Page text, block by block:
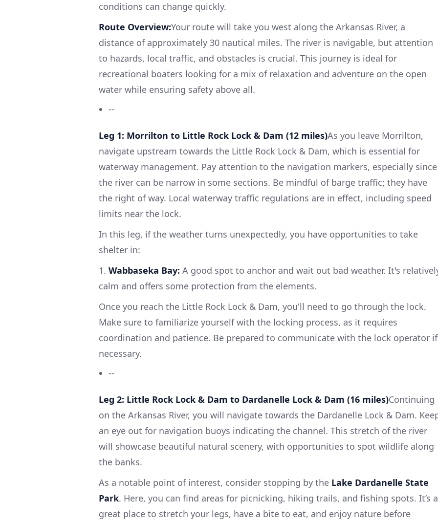
conditions can change quickly.
Route Overview:Your route will take you west along the Arkansas River, a
distance of approximately 30 nautical miles. The river is navigable, but attention
to hazards, local traffic, and obstacles is crucial. This journey is ideal for
recreational boaters looking for a mix of relaxation and adventure on the open
water while ensuring safety above all.
--
Leg 1: Morrilton to Little Rock Lock & Dam (12 miles)As you leave Morrilton,
navigate upstream towards the Little Rock Lock & Dam, which is essential for
waterway management. Pay attention to the navigation markers, especially since
the river can be narrow in some sections. Be mindful of barge traffic; they have
the right of way. Local waterway traffic regulations are in effect, including speed
limits near the lock.
In this leg, if the weather turns unexpectedly, you have opportunities to take
shelter in:
1. Wabbaseka Bay: A good spot to anchor and wait out bad weather. It's
calm and offers some protection from the elements.
Once you reach the Little Rock Lock & Dam, you'll need to go through the lock.
Make sure to familiarize yourself with the locking process, as it requires
coordination and patience. Be prepared to communicate with the lock operator if
necessary.
--
Leg 2: Little Rock Lock & Dam to Dardanelle Lock & Dam (16 miles)Continuing
on the Arkansas River, you will navigate towards the Dardanelle Lock & Dam.
an eye out for navigation buoys indicating the channel. This stretch of the river
will showcase beautiful natural scenery, with opportunities to spot wildlife along
the banks.
As a notable point of interest, consider stopping by the Lake Dardanelle State
Park. Here, you can find areas for picnicking, hiking trails, and fishing spots. It’s a
great place to stretch your legs, have a bite to eat, and enjoy nature before